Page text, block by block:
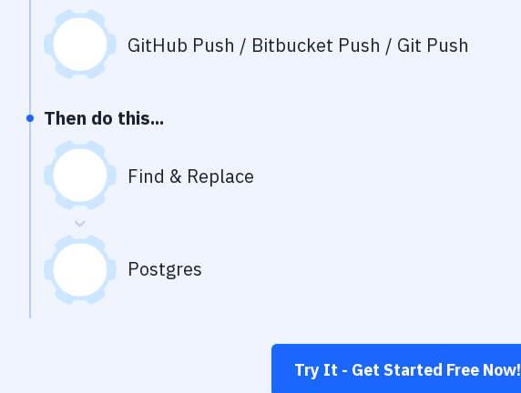
GitHub Push / Bitbucket Push / Git Push
Then do this...
Find & Replace
Postgres
Try It - Get Started Free Now!